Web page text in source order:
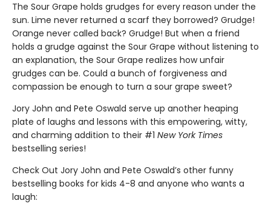
The Sour Grape holds grudges for every reason under the
sun. Lime never returned a scarf they borrowed? Grudge!
Orange never called back? Grudge! But when a friend
holds a grudge against the Sour Grape without listening to
an explanation, the Sour Grape realizes how unfair
grudges can be. Could a bunch of forgiveness and
compassion be enough to turn a sour grape sweet?
Jory John and Pete Oswald serve up another heaping
plate of laughs and lessons with this empowering, witty,
and charming addition to their #1 New York Times
bestselling series!
Check Out Jory John and Pete Oswald’s other funny
bestselling books for kids 4-8 and anyone who wants a
laugh: